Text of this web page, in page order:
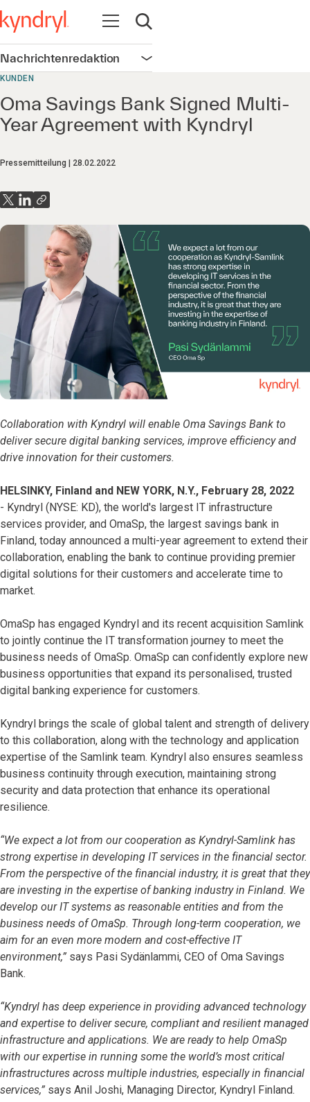
Navigation öffnen
Suche öffnen
Nachrichtenredaktion Navigation öffnen
KUNDEN
Oma Savings Bank Signed Multi-
Year Agreement with Kyndryl
Pressemitteilung 28.02.2022
Collaboration with Kyndryl will enable Oma Savings Bank to
deliver secure digital banking services, improve efficiency and
drive innovation for their customers.
HELSINKY, Finland and NEW YORK, N.Y., February 28, 2022
- Kyndryl (NYSE: KD), the world's largest IT infrastructure
services provider, and OmaSp, the largest savings bank in
Finland, today announced a multi-year agreement to extend their
collaboration, enabling the bank to continue providing premier
digital solutions for their customers and accelerate time to
market.
OmaSp has engaged Kyndryl and its recent acquisition Samlink
to jointly continue the IT transformation journey to meet the
business needs of OmaSp. OmaSp can confidently explore new
business opportunities that expand its personalised, trusted
digital banking experience for customers.
Kyndryl brings the scale of global talent and strength of delivery
to this collaboration, along with the technology and application
expertise of the Samlink team. Kyndryl also ensures seamless
business continuity through execution, maintaining strong
security and data protection that enhance its operational
resilience.
“We expect a lot from our cooperation as Kyndryl-Samlink has
strong expertise in developing IT services in the financial sector.
From the perspective of the financial industry, it is great that they
are investing in the expertise of banking industry in Finland. We
develop our IT systems as reasonable entities and from the
business needs of OmaSp. Through long-term cooperation, we
aim for an even more modern and cost-effective IT
environment,” says Pasi Sydänlammi, CEO of Oma Savings
Bank.
“Kyndryl has deep experience in providing advanced technology
and expertise to deliver secure, compliant and resilient managed
infrastructure and applications. We are ready to help OmaSp
with our expertise in running some the world’s most critical
infrastructures across multiple industries, especially in financial
services,” says Anil Joshi, Managing Director, Kyndryl Finland.